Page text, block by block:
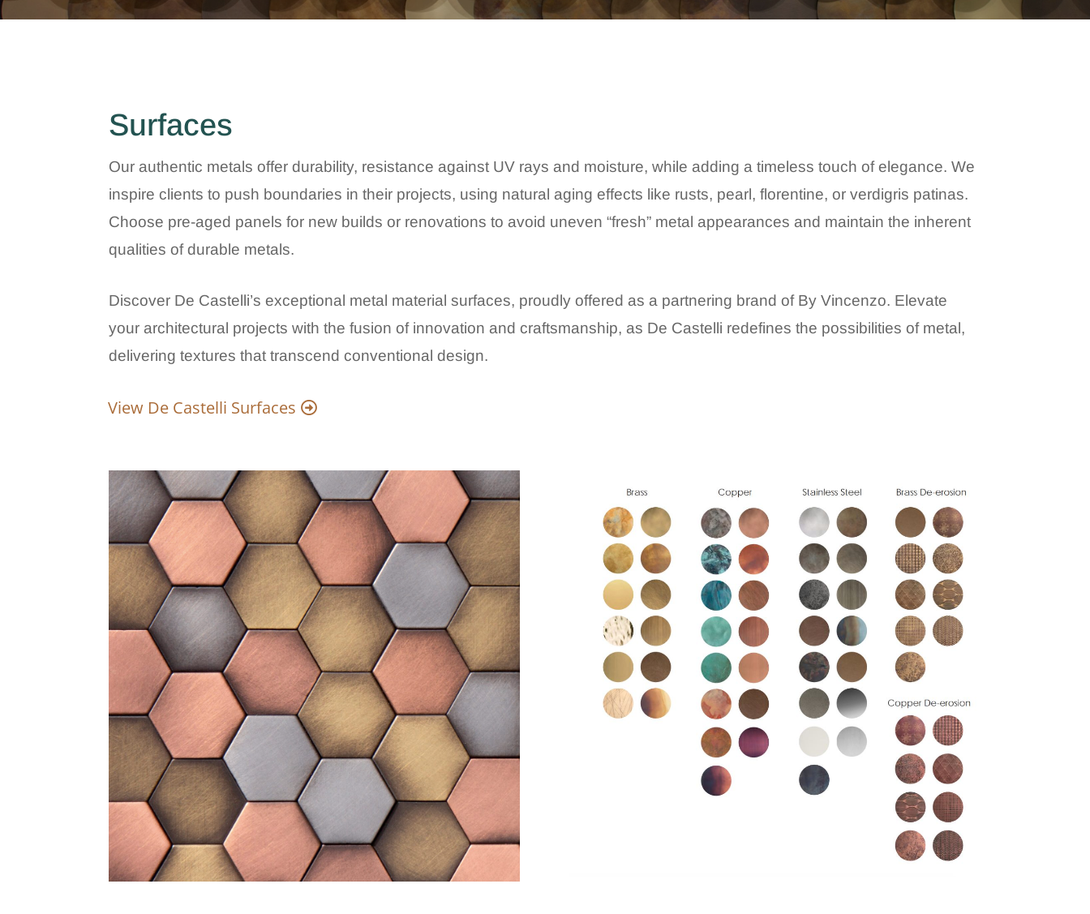
Surfaces
Our authentic metals offer durability, resistance against UV rays and moisture, while adding a timeless touch of elegance. We
inspire clients to push boundaries in their projects, using natural aging effects like rusts, pearl, florentine, or verdigris patinas.
Choose pre-aged panels for new builds or renovations to avoid uneven “fresh” metal appearances and maintain the inherent
qualities of durable metals.
Discover De Castelli’s exceptional metal material surfaces, proudly offered as a partnering brand of By Vincenzo. Elevate
your architectural projects with the fusion of innovation and craftsmanship, as De Castelli redefines the possibilities of metal,
delivering textures that transcend conventional design.
View De Castelli Surfaces